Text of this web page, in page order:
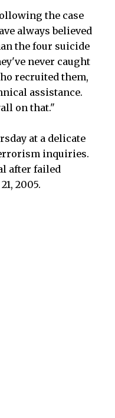
the case
always believed
the four suicide
never caught
recruited them,
assistance.
on that."
at a delicate
inquiries.
after failed
2005.